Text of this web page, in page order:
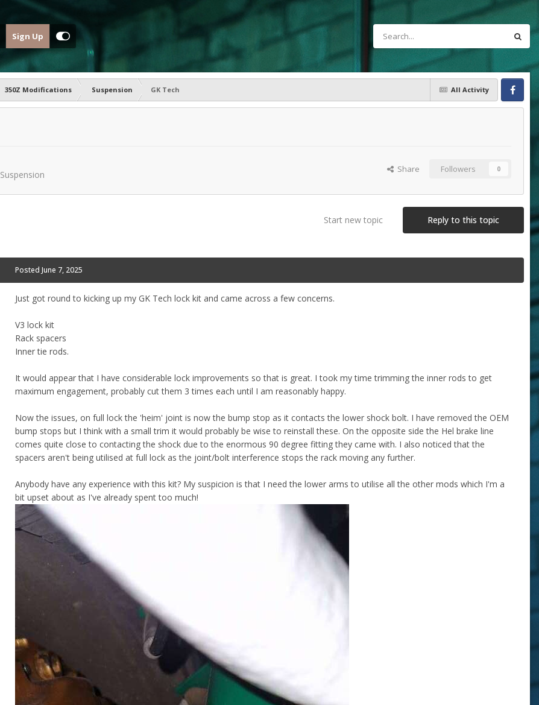
Sign Up
All Activity
350Z Modifications Suspension
GK Tech
Facebook
Suspension Share Followers 0
Reply to this topic
Start new topic
Posted June 7, 2025
Just got round to kicking up my GK Tech lock kit and came across a few concerns.
V3 lock kit
Rack spacers
Inner tie rods.
It would appear that I have considerable lock improvements so that is great. I took my time trimming the inner rods to get
maximum engagement, probably cut them 3 times each until I am reasonably happy.
Now the issues, on full lock the 'heim' joint is now the bump stop as it contacts the lower shock bolt. I have removed the OEM
bump stops but I think with a small trim it would probably be wise to reinstall these. On the opposite side the Hel brake line
comes quite close to contacting the shock due to the enormous 90 degree fitting they came with. I also noticed that the
spacers aren't being utilised at full lock as the joint/bolt interference stops the rack moving any further.
Anybody have any experience with this kit? My suspicion is that I need the lower arms to utilise all the other mods which I'm a
bit upset about as I've already spent too much!